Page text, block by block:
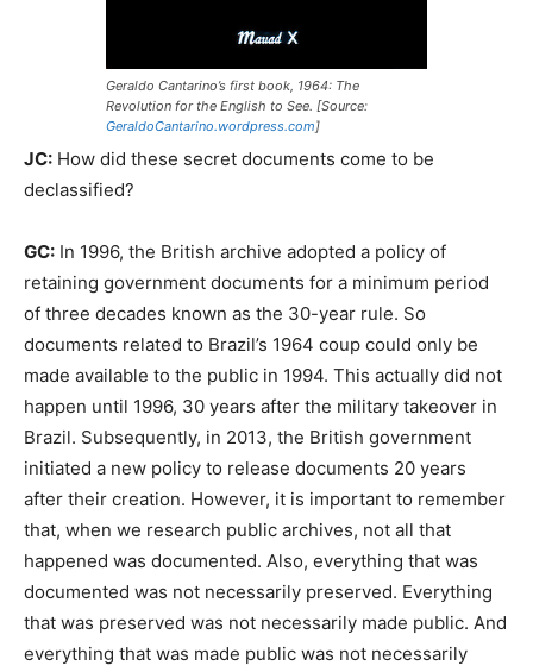
Geraldo Cantarino’s first book, 1964: The
Revolution for the English to See. [Source:
GeraldoCantarino.wordpress.com]
JC: How did these secret documents come to be
declassified?
GC: In 1996, the British archive adopted a policy of
retaining government documents for a minimum period
of three decades known as the 30-year rule. So
documents related to Brazil’s 1964 coup could only be
made available to the public in 1994. This actually did not
happen until 1996, 30 years after the military takeover in
Brazil. Subsequently, in 2013, the British government
initiated a new policy to release documents 20 years
after their creation. However, it is important to remember
that, when we research public archives, not all that
happened was documented. Also, everything that was
documented was not necessarily preserved. Everything
that was preserved was not necessarily made public. And
everything that was made public was not necessarily